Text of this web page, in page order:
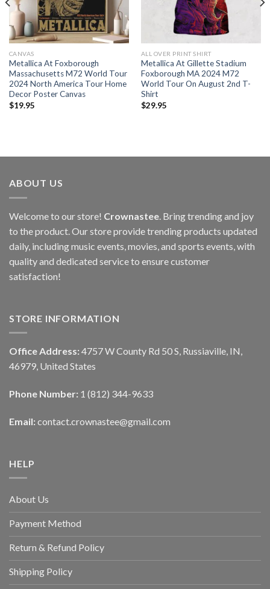
CANVAS
Metallica At Foxborough
Massachusetts M72 World Tour
2024 North America Tour Home
Decor Poster Canvas
$19.95
ALL OVER PRINT SHIRT
Metallica At Gillette Stadium
Foxborough MA 2024 M72
World Tour On August 2nd T-
Shirt
$29.95
ABOUT US
Welcome to our store! Crownastee. Bring trending and joy
to the product. Our store provide trending products updated
daily, including music events, movies, and sports events, with
quality and dedicated service to ensure customer
satisfaction!
STORE INFORMATION
Office Address: 4757 W County Rd 50 S, Russiaville, IN,
46979, United States
Phone Number: 1 (812) 344-9633
Email: contact.crownastee@gmail.com
HELP
About Us
Payment Method
Return & Refund Policy
Shipping Policy